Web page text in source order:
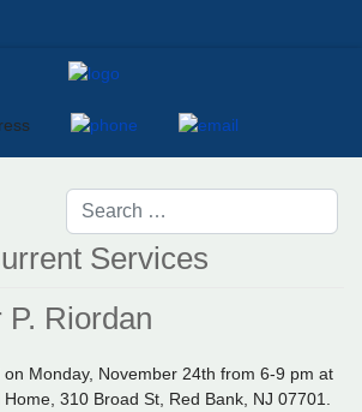
Services
Riordan
Monday, November 24th from 6-9 pm at
310 Broad St, Red Bank, NJ 07701.